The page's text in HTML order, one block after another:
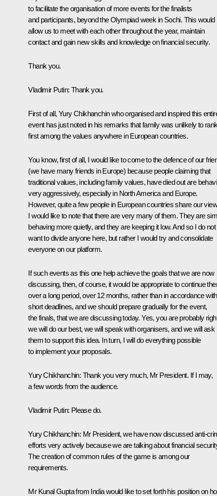
to facilitate the organisation of more events for the finalists
and participants, beyond the Olympiad week in Sochi. This would
allow us to meet with each other throughout the year, maintain
contact and gain new skills and knowledge on financial security.
Thank you.
Vladimir Putin: Thank you.
First of all, Yury Chikhanchin who organised and inspired this
event has just noted in his remarks that family was unlikely to
first among the values anywhere in European countries.
You know, first of all, I would like to come to the defence of our
(we have many friends in Europe) because people claiming that
traditional values, including family values, have died out are
very aggressively, especially in North America and Europe.
However, quite a few people in European countries share our
I would like to note that there are very many of them. They are
behaving more quietly, and they are keeping it low. And so I do not
want to divide anyone here, but rather I would try and consolidate
everyone on our platform.
If such events as this one help achieve the goals that we are now
discussing, then, of course, it would be appropriate to continue
over a long period, over 12 months, rather than in accordance with
short deadlines, and we should prepare gradually for the event,
the finals, that we are discussing today. Yes, you are probably
we will do our best, we will speak with organisers, and we will ask
them to support this idea. In turn, I will do everything possible
to implement your proposals.
Yury Chikhanchin: Thank you very much, Mr President. If I may,
a few words from the audience.
Vladimir Putin: Please do.
Yury Chikhanchin: Mr President, we have now discussed anti-
efforts very actively because we are talking about financial
The creation of common rules of the game is among our
requirements.
Mr Kunal Gupta from India would like to set forth his position on